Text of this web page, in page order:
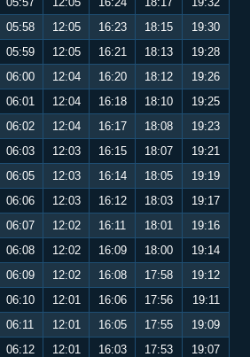
05:58 12:05 16:23 18:15
19:30
05:59 12:05 16:21 18:13
19:28
06:00 12:04 16:20 18:12
19:26
06:01 12:04 16:18 18:10
19:25
06:02 12:04 16:17 18:08
19:23
06:03 12:03 16:15 18:07
19:21
06:05 12:03 16:14 18:05
19:19
06:06 12:03 16:12 18:03
19:17
06:07 12:02 16:11 18:01
19:16
06:08 12:02 16:09 18:00
19:14
06:09 12:02 16:08 17:58
19:12
06:10 12:01 16:06 17:56
19:11
06:11 12:01 16:05 17:55
19:09
06:12 12:01 16:03 17:53
19:07